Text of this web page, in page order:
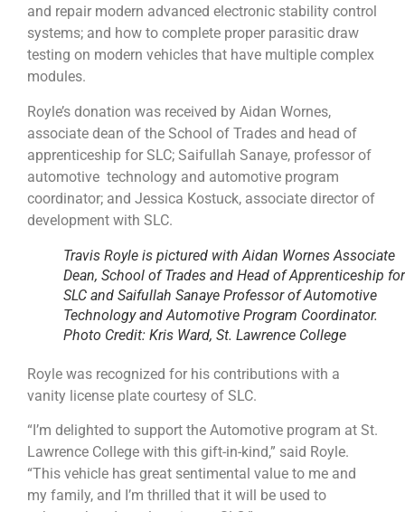
and repair modern advanced electronic stability control
systems; and how to complete proper parasitic draw
testing on modern vehicles that have multiple complex
modules.
Royle’s donation was received by Aidan Wornes,
associate dean of the School of Trades and head of
apprenticeship for SLC; Saifullah Sanaye, professor of
automotive technology and automotive program
coordinator; and Jessica Kostuck, associate director of
development with SLC.
Travis Royle is pictured with Aidan Wornes Associate
Dean, School of Trades and Head of Apprenticeship for
SLC and Saifullah Sanaye Professor of Automotive
Technology and Automotive Program Coordinator.
Photo Credit: Kris Ward, St. Lawrence College
Royle was recognized for his contributions with a
vanity license plate courtesy of SLC.
“I’m delighted to support the Automotive program at St.
Lawrence College with this gift-in-kind,” said Royle.
“This vehicle has great sentimental value to me and
my family, and I’m thrilled that it will be used to